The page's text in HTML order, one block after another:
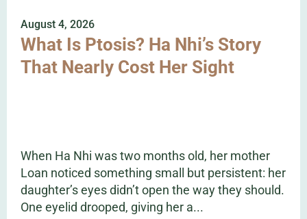
August 4, 2026
What Is Ptosis? Ha Nhi’s Story
That Nearly Cost Her Sight
When Ha Nhi was two months old, her mother
Loan noticed something small but persistent: her
daughter’s eyes didn’t open the way they should.
One eyelid drooped, giving her a...